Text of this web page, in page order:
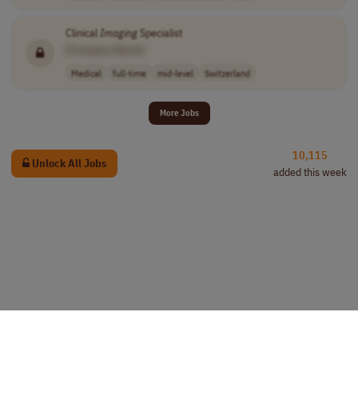
ClinicalImagingSpecialist
Medical full-time mid-level Switzerland
More Jobs
Unlock All Jobs
10,115
added this week